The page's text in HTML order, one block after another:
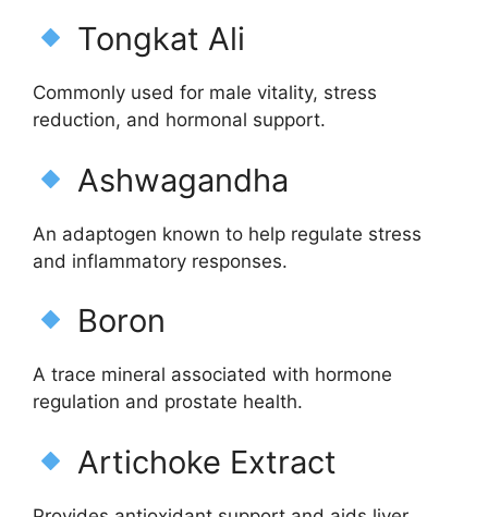
Tongkat Ali
Commonly used for male vitality, stress
reduction, and hormonal support.
Ashwagandha
An adaptogen known to help regulate stress
and inflammatory responses.
Boron
A trace mineral associated with hormone
regulation and prostate health.
Artichoke Extract